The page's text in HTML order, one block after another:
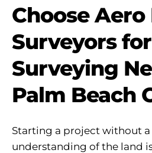
Choose Aero
Surveyors
Surveying
Palm Beach
Starting a project without a
understanding of the land